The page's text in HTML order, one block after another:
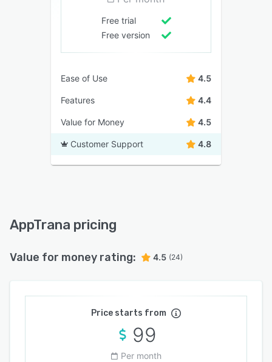
Free trial
Free version
Ease of Use 4.5
Features 4.4
Value for Money 4.5
Customer Support 4.8
AppTrana pricing
Value for money rating: 4.5 (24)
Price starts from
99
Per month